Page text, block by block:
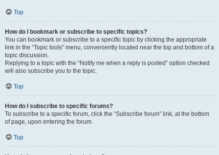
Top
How do I bookmark or subscribe to specific topics?
You can bookmark or subscribe to a specific topic by clicking the appropriate
link in the “Topic tools” menu, conveniently located near the top and bottom of a
topic discussion.
Replying to a topic with the “Notify me when a reply is posted” option checked
will also subscribe you to the topic.
Top
How do I subscribe to specific forums?
To subscribe to a specific forum, click the “Subscribe forum” link, at the bottom
of page, upon entering the forum.
Top